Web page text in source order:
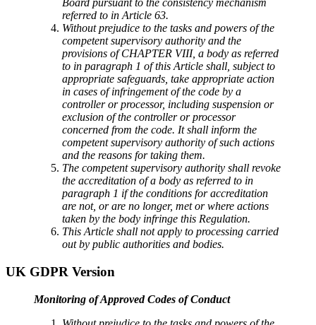
Board pursuant to the consistency mechanism
referred to in Article 63.
Without prejudice to the tasks and powers of the
competent supervisory authority and the
provisions of CHAPTER VIII, a body as referred
to in paragraph 1 of this Article shall, subject to
appropriate safeguards, take appropriate action
in cases of infringement of the code by a
controller or processor, including suspension or
exclusion of the controller or processor
concerned from the code. It shall inform the
competent supervisory authority of such actions
and the reasons for taking them.
The competent supervisory authority shall revoke
the accreditation of a body as referred to in
paragraph 1 if the conditions for accreditation
are not, or are no longer, met or where actions
taken by the body infringe this Regulation.
This Article shall not apply to processing carried
out by public authorities and bodies.
UK GDPR Version
Monitoring of Approved Codes of Conduct